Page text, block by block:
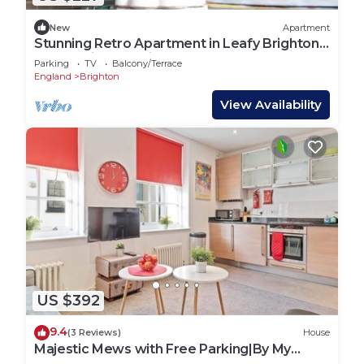
New Apartment
Stunning Retro Apartment in Leafy Brighton
Street with Sea Views
Parking TV
Balcony/Terrace
England
Brighton
View Availability
US $392
9.4(3 Reviews) House
Majestic Mews with Free Parking|By My